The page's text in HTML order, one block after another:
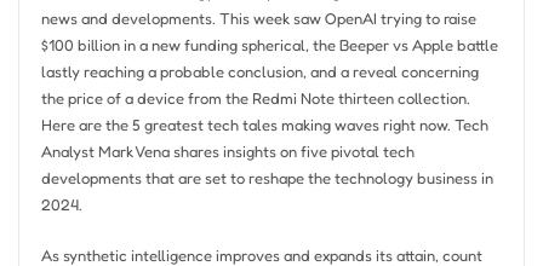
news and developments. This week saw OpenAI trying to raise
$100 billion in a new funding spherical, the Beeper vs Apple battle
lastly reaching a probable conclusion, and a reveal concerning
the price of a device from the Redmi Note thirteen collection.
Here are the 5 greatest tech tales making waves right now. Tech
Analyst Mark Vena shares insights on five pivotal tech
developments that are set to reshape the technology business in
2024.
As synthetic intelligence improves and expands its attain, count